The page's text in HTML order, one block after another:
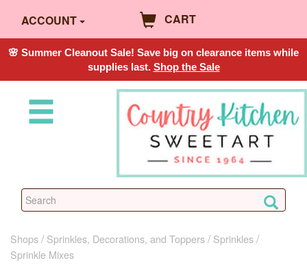
ACCOUNT CART
🌸 Summer Cleanout Sale! Save big on clearance items while
supplies last. Shop the Sale
Shops Sprinkles, Decorations, and Toppers
Sprinkles
Sprinkle Mixes